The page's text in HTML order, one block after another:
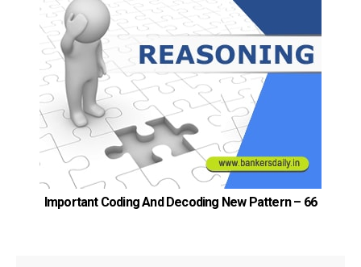
Important Coding And Decoding New Pattern – 66